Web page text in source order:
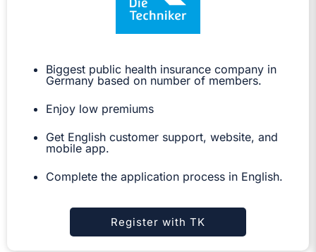
Biggest public health insurance company in
Germany based on number of members.
Enjoy low premiums
Get English customer support, website, and
mobile app.
Complete the application process in English.
Register with TK